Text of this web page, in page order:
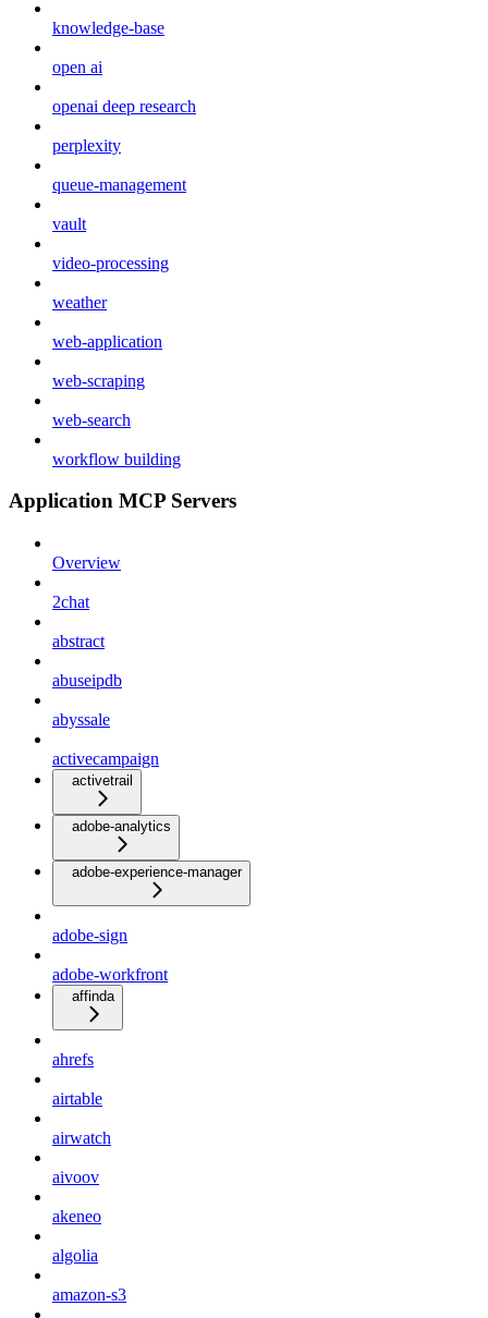
knowledge-base
open ai
openai deep research
perplexity
queue-management
vault
video-processing
weather
web-application
web-scraping
web-search
workflow building
Application MCP Servers
Overview
2chat
abstract
abuseipdb
abyssale
activecampaign
activetrail
adobe-analytics
adobe-experience-manager
adobe-sign
adobe-workfront
affinda
ahrefs
airtable
airwatch
aivoov
akeneo
algolia
amazon-s3